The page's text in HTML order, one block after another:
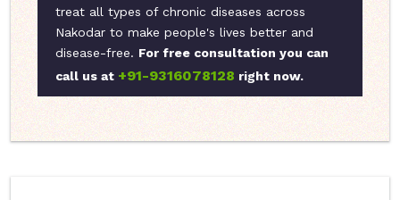
treat all types of chronic diseases across
Nakodar to make people's lives better and
disease-free. For free consultation you can
call us at +91-9316078128 right now.